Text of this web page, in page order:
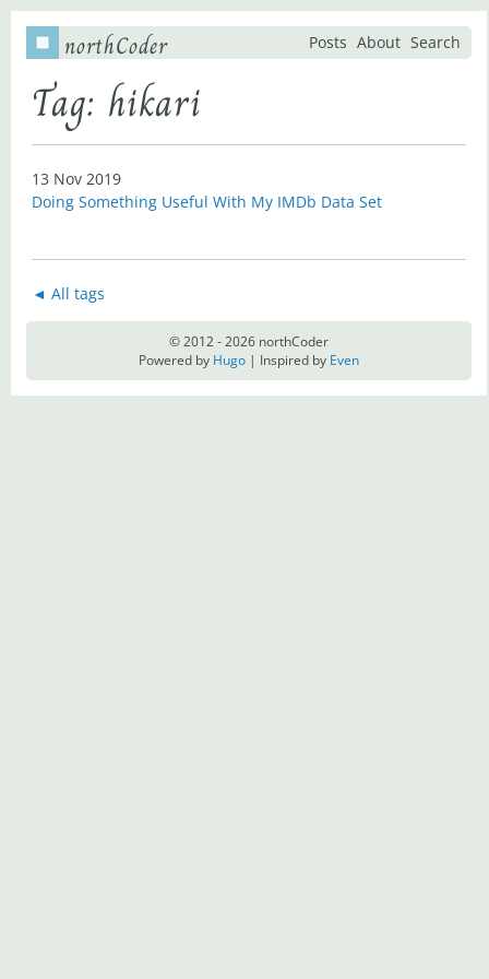
northCoder Posts About Search
Tag: hikari
13 Nov 2019
Doing Something Useful With My IMDb Data Set
◄ All tags
© 2012 - 2026 northCoder
Powered by Hugo | Inspired by Even